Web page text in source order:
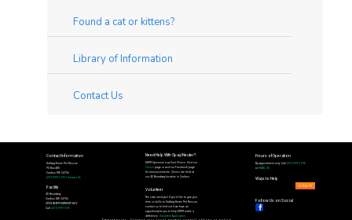
Found a cat or kittens?
Library of Information
Contact Us
Facility
40 Broadway
Caribou ME 04736
OPEN BY APPOINTMENT ONLY.
Call
(207) 999-1075
Halfway Home Pet Rescue
PO Box 488
Caribou ME 04736
(207) 999-1075
Contact Us
Contact Information
Follow Us on Social
DONATE
Ways to Help
By appointment only. Call
(207) 999-1075
or
EMAIL US
Hours of Operation
The cats need you! If you'd like to give your
time or skills to Halfway Home Pet Rescue,
contact us to find out if we have an
opportunity for you to help HHPR make a
difference.
Volunteer Application
Volunteer
HHPR Sponsors Low Cost Clinics: Visit our
Clinics page or visit our Facebook page
for announcements. Clinics are held at
our 40 Broadway location in Caribou.
Need Help With Spay/Neuter?